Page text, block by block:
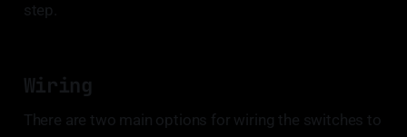
step.
Wiring
There are two main options for wiring the switches to